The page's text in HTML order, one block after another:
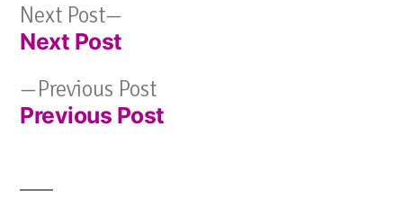
Post
navigation
Previous PostPrevious
post:
Previous Post
Next Post
Next Post